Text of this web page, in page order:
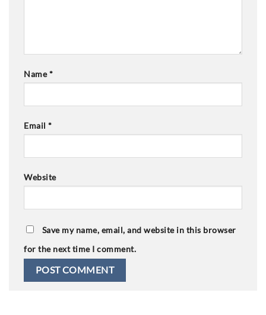
Name*
Email *
Website
Save my name, email, and website in this browser
for the next time I comment.